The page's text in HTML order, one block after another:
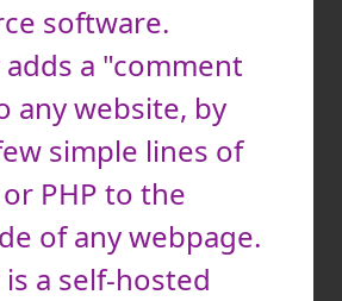
software.
adds a "comment
any website, by
simple lines of
or PHP to the
of any webpage.
a self-hosted